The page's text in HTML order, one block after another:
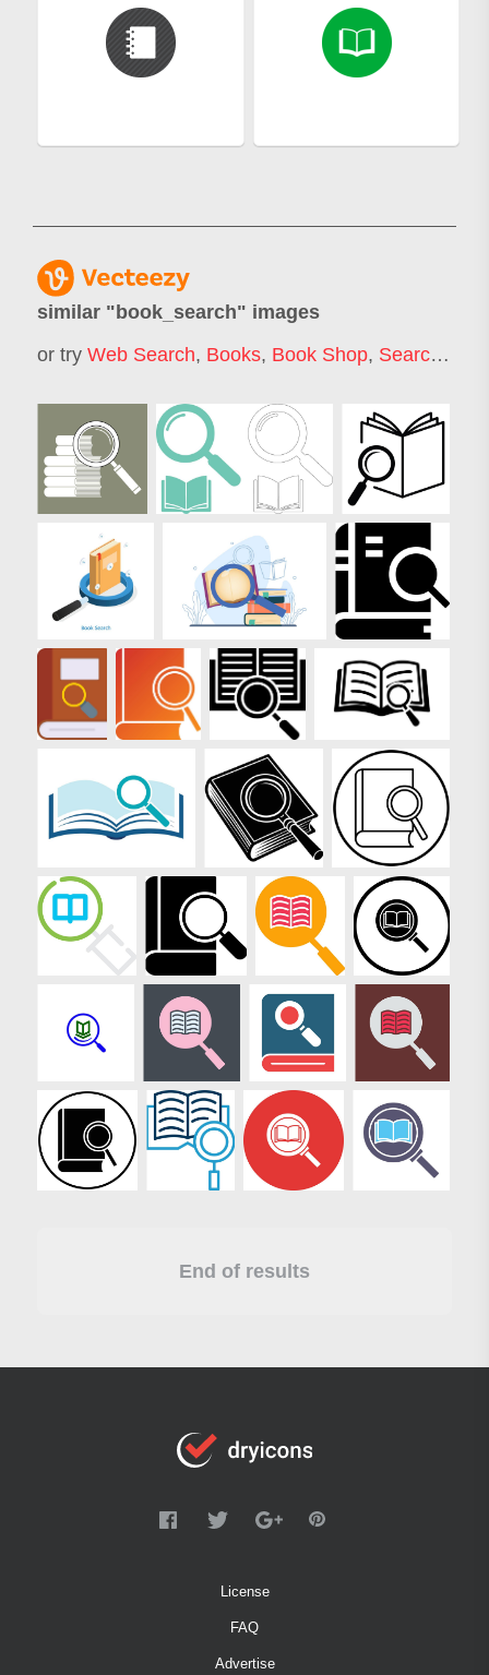
similar " book_search" images
or try Web Search, Books, Book Shop, Search ,
End of results
License
FAQ
Advertise